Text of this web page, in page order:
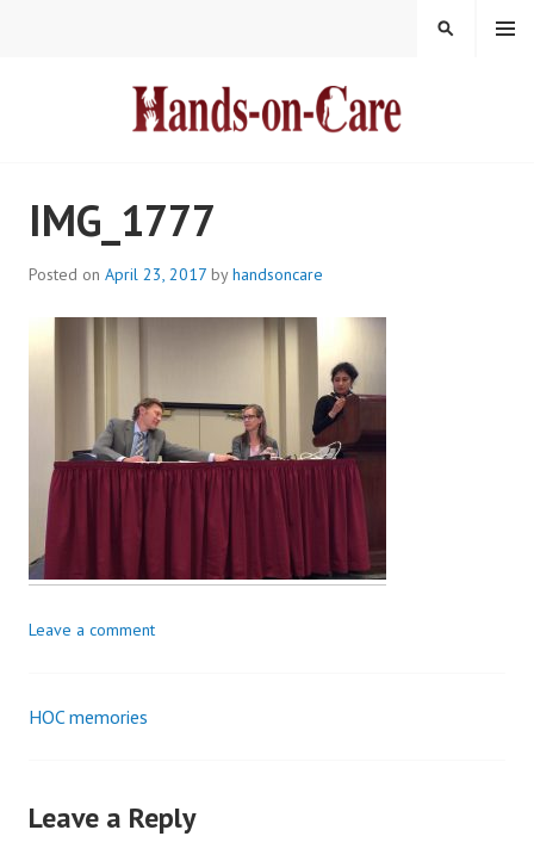
MENU
SEARCH
IMG_1777
Posted on April 23, 2017 byhandsoncare
Leave a comment
Post
HOC memories
Leave a Reply